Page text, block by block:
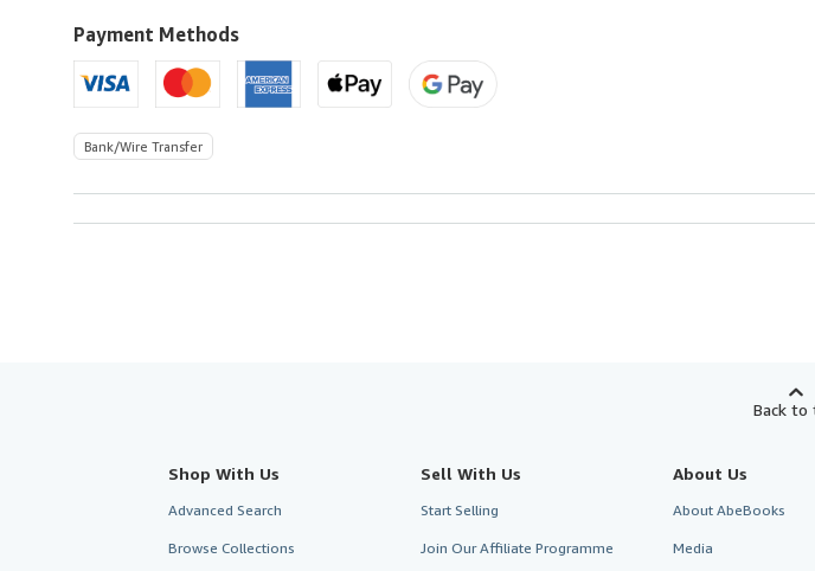
Payment Methods
Bank/Wire Transfer
Back to
Shop With Us
Advanced Search
Browse Collections
Sell With Us
Start Selling
Join Our Affiliate Programme
About Us
About AbeBooks
Media